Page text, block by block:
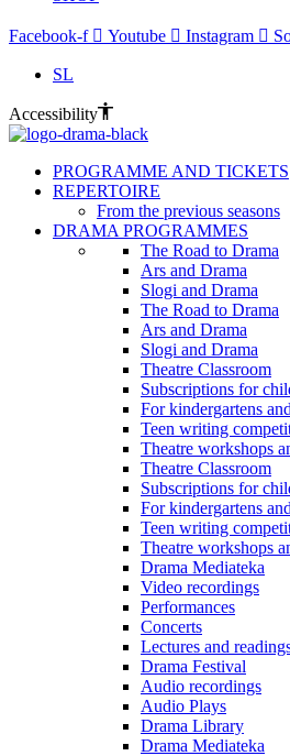
Facebook-f Youtube Instagram
SL
Accessibility
PROGRAMME AND TICKETS
REPERTOIRE
From the previous seasons
DRAMA PROGRAMMES
The Road to Drama
Ars and Drama
Slogi and Drama
The Road to Drama
Ars and Drama
Slogi and Drama
Theatre Classroom
Subscriptions for
For kindergartens
Teen writing
Theatre workshops
Theatre Classroom
Subscriptions for
For kindergartens
Teen writing
Theatre workshops
Drama Mediateka
Video recordings
Performances
Concerts
Lectures and
Drama Festival
Audio recordings
Audio Plays
Drama Library
Drama Mediateka